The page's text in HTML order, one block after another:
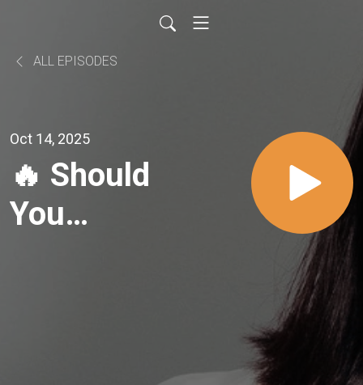
ALL EPISODES
Oct 14, 2025
🔥 Should
You